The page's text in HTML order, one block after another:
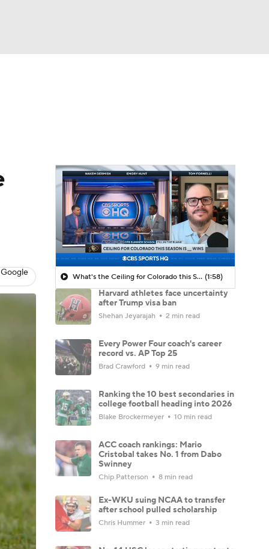
What's the Ceiling for Colorado this Season? (1:58)
Harvard athletes face uncertainty
after Trump visa ban
Shehan Jeyarajah 2 min read
Every Power Four coach's career
record vs. AP Top 25
Brad Crawford 9 min read
Ranking the 10 best secondaries in
college football heading into 2026
Blake Brockermeyer 10 min read
ACC coach rankings: Mario
Cristobal takes No. 1 from Dabo
Swinney
Chip Patterson 8 min read
Ex-WKU suing NCAA to transfer
after school pulled scholarship
Chris Hummer 3 min read